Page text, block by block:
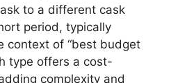
to a different cask
period, typically
context of “best budget
type offers a cost-
complexity and